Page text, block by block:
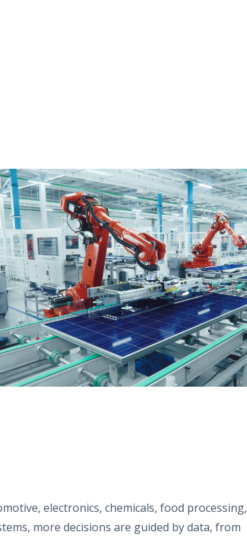
electronics, chemicals, food processing,
more decisions are guided by data, from